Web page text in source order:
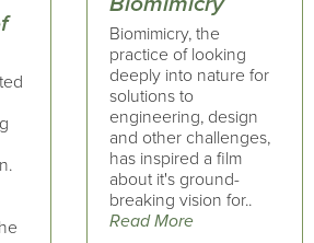
Biomimicry, the
practice of looking
deeply into nature for
solutions to
engineering, design
and other challenges,
has inspired a film
about it's ground-
breaking vision for..
Read More